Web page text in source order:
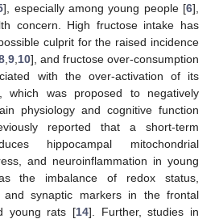
], especially among young people [6],
concern. High fructose intake has
culprit for the raised incidence
9 10], and fructose over-consumption
with the over-activation of its
which was proposed to negatively
physiology and cognitive function
reported that a short-term
hippocampal mitochondrial
and neuroinflammation in young
the imbalance of redox status,
and synaptic markers in the frontal
young rats [14]. Further, studies in